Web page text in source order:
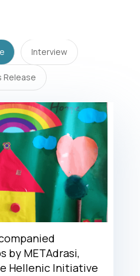
Interview
Release
by METAdrasi,
Hellenic Initiative